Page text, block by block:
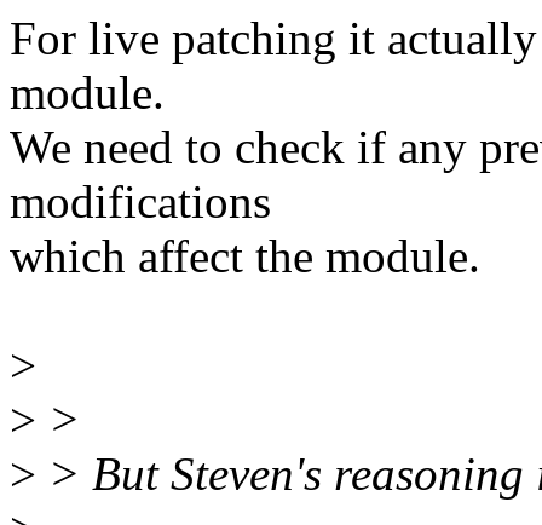
For live patching it
module.
We need to check if any
modifications
which affect the module.
>
> >
> > But Steven's